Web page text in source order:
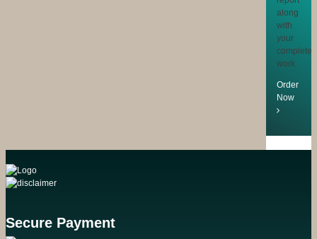
along
with
your
completed
work
Order
Now
Secure Payment